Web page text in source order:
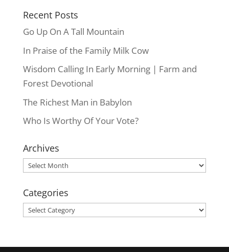
Recent Posts
Go Up On A Tall Mountain
In Praise of the Family Milk Cow
Wisdom Calling In Early Morning | Farm and
Forest Devotional
The Richest Man in Babylon
Who Is Worthy Of Your Vote?
Archives
Archives
Categories
Categories